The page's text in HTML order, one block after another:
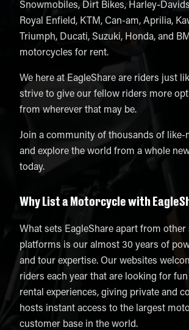
Snowmobiles, Dirt Bikes, Harley-
Royal Enfield, KTM, Can-am, Aprilia,
Triumph, Ducati, Suzuki, Honda, and
motorcycles for rent.
We here at EagleShare are riders just
strive to give our fellow riders more
from wherever that may be.
Join a community of thousands of like-
and explore the world from a whole
today.
Why List a Motorcycle with
What sets EagleShare apart from other
platforms is our almost 30 years of
and tour expertise. Our websites
riders each year that are looking for
rental experiences, giving private and
hosts instant access to the largest
customer base in the world.